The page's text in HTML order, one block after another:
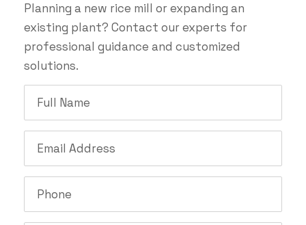
Planning a new rice mill or expanding an
existing plant? Contact our experts for
professional guidance and customized
solutions.